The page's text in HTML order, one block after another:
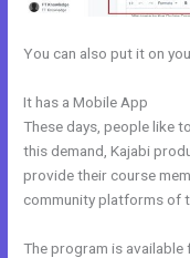
You can also put it on
It has a Mobile App
These days, people like
this demand, Kajabi
provide their course
community platforms of
The program is